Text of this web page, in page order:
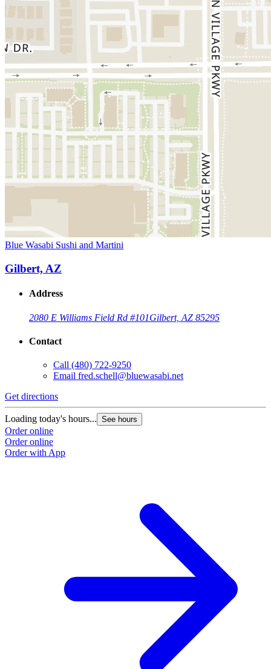
Blue Wasabi Sushi and Martini
Gilbert, AZ
Address
2080 E Williams Field Rd #101Gilbert, AZ 85295
Contact
Call (480) 722-9250
Email fred.schell@bluewasabi.net
Get directions
Loading today's hours... See hours
Order online
Order online
Order with App